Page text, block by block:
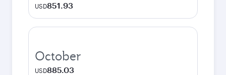
USD851.93
October
USD885.03